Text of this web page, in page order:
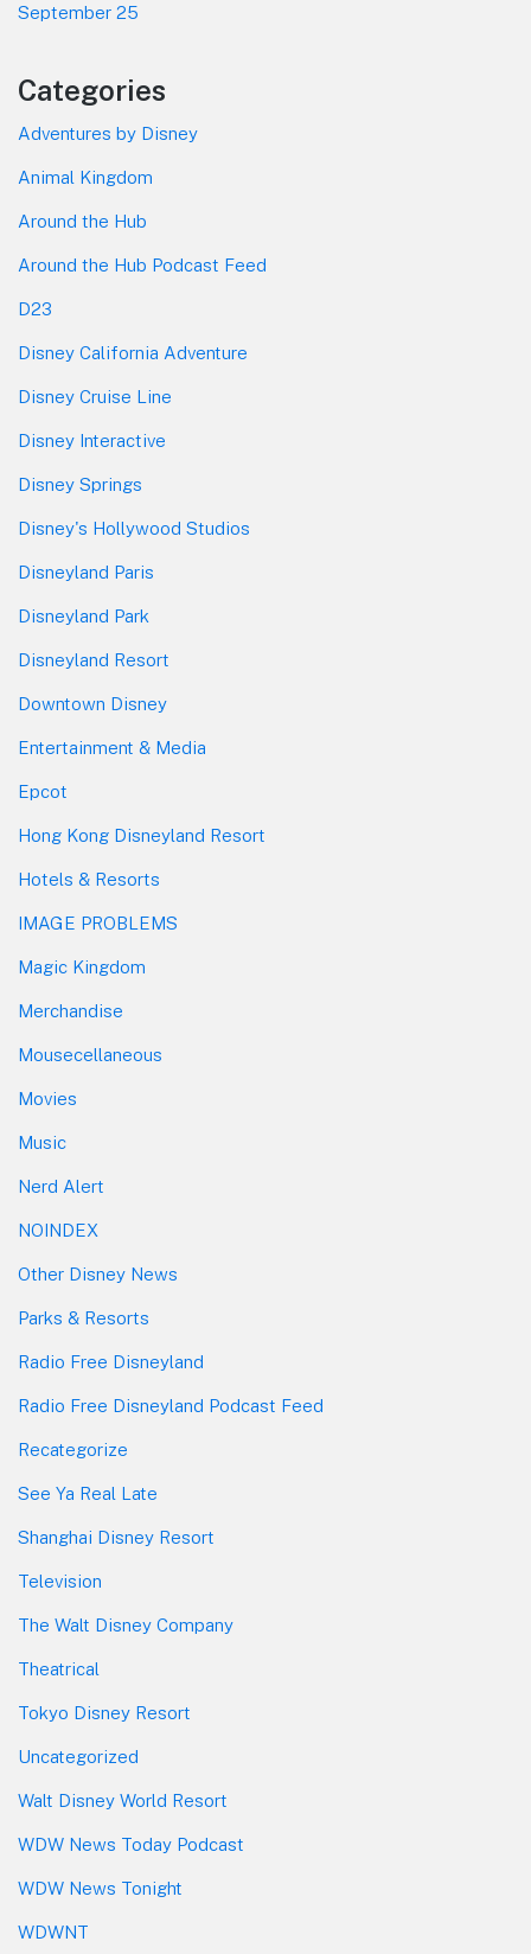
September 25
Categories
Adventures by Disney
Animal Kingdom
Around the Hub
Around the Hub Podcast Feed
D23
Disney California Adventure
Disney Cruise Line
Disney Interactive
Disney Springs
Disney's Hollywood Studios
Disneyland Paris
Disneyland Park
Disneyland Resort
Downtown Disney
Entertainment & Media
Epcot
Hong Kong Disneyland Resort
Hotels & Resorts
IMAGE PROBLEMS
Magic Kingdom
Merchandise
Mousecellaneous
Movies
Music
Nerd Alert
NOINDEX
Other Disney News
Parks & Resorts
Radio Free Disneyland
Radio Free Disneyland Podcast Feed
Recategorize
See Ya Real Late
Shanghai Disney Resort
Television
The Walt Disney Company
Theatrical
Tokyo Disney Resort
Uncategorized
Walt Disney World Resort
WDW News Today Podcast
WDW News Tonight
WDWNT